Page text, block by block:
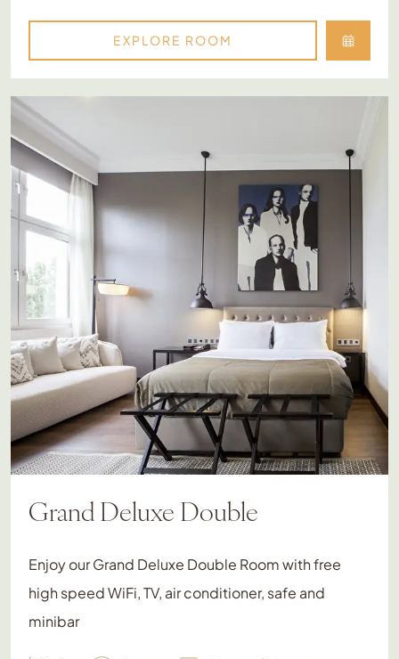
EXPLORE ROOM
Grand Deluxe Double
Enjoy our Grand Deluxe Double Room with free
high speed WiFi, TV, air conditioner, safe and
minibar